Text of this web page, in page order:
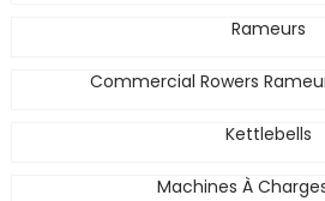
Rameurs
Commercial Rowers
Kettlebells
Machines À